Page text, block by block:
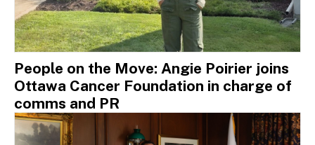
People on the Move: Angie Poirier joins
Ottawa Cancer Foundation in charge of
comms and PR